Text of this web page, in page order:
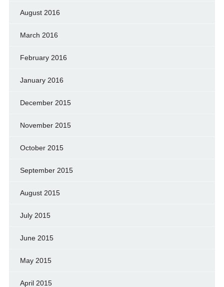
August 2016
March 2016
February 2016
January 2016
December 2015
November 2015
October 2015
September 2015
August 2015
July 2015
June 2015
May 2015
April 2015